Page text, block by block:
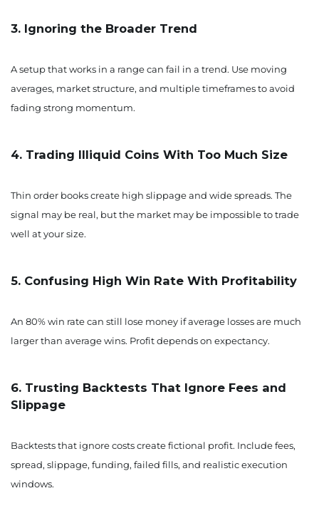
3. Ignoring the Broader Trend
A setup that works in a range can fail in a trend. Use moving
averages, market structure, and multiple timeframes to avoid
fading strong momentum.
4. Trading Illiquid Coins With Too Much Size
Thin order books create high slippage and wide spreads. The
signal may be real, but the market may be impossible to trade
well at your size.
5. Confusing High Win Rate With Profitability
An 80% win rate can still lose money if average losses are much
larger than average wins. Profit depends on expectancy.
6. Trusting Backtests That Ignore Fees and
Slippage
Backtests that ignore costs create fictional profit. Include fees,
spread, slippage, funding, failed fills, and realistic execution
windows.